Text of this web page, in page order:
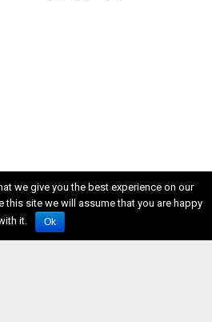
we give you the best experience on our
this site we will assume that you are happy
it.
Ok